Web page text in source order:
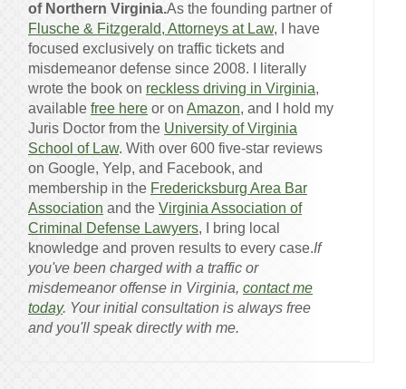
of Northern Virginia.As the founding partner of
Flusche & Fitzgerald, Attorneys at Law, I have
focused exclusively on traffic tickets and
misdemeanor defense since 2008. I literally
wrote the book on reckless driving in Virginia,
available free here or on Amazon, and I hold my
Juris Doctor from the University of Virginia
School of Law. With over 600 five-star reviews
on Google, Yelp, and Facebook, and
membership in the Fredericksburg Area Bar
Association and the Virginia Association of
Criminal Defense Lawyers, I bring local
knowledge and proven results to every case.If
you've been charged with a traffic or
misdemeanor offense in Virginia, contact me
today. Your initial consultation is always free
and you'll speak directly with me.